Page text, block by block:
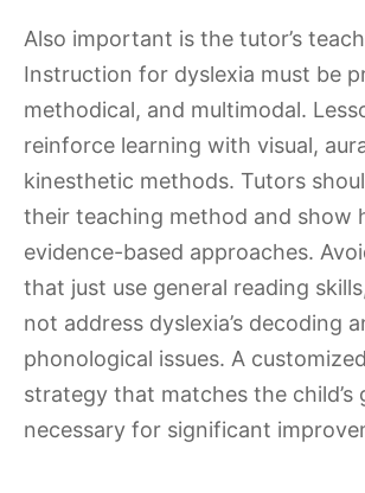
Also important is the tutor’s
Instruction for dyslexia must be
methodical, and multimodal.
reinforce learning with visual,
kinesthetic methods. Tutors
their teaching method and show
evidence-based approaches.
that just use general reading
not address dyslexia’s decoding
phonological issues. A
strategy that matches the child’s
necessary for significant